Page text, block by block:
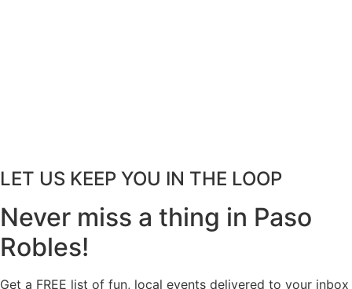
LET US KEEP YOU IN THE LOOP
Never miss a thing in Paso
Robles!
Get a FREE list of fun, local events delivered to your inbox